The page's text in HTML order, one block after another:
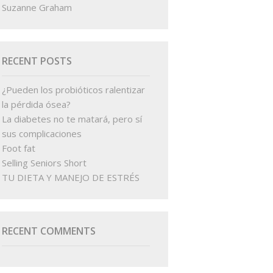
Suzanne Graham
RECENT POSTS
¿Pueden los probióticos ralentizar
la pérdida ósea?
La diabetes no te matará, pero sí
sus complicaciones
Foot fat
Selling Seniors Short
TU DIETA Y MANEJO DE ESTRÉS
RECENT COMMENTS